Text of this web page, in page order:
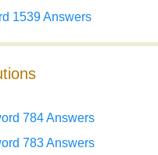
1539 Answers
784 Answers
783 Answers